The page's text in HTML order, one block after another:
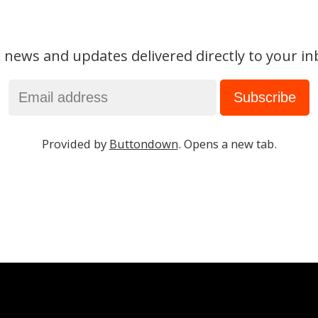
news and updates delivered directly to your
Provided by Buttondown. Opens a new tab.